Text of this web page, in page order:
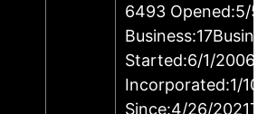
6493 Opened:5/
Started:6/1/
Incorporated:1/
Since:4/26/